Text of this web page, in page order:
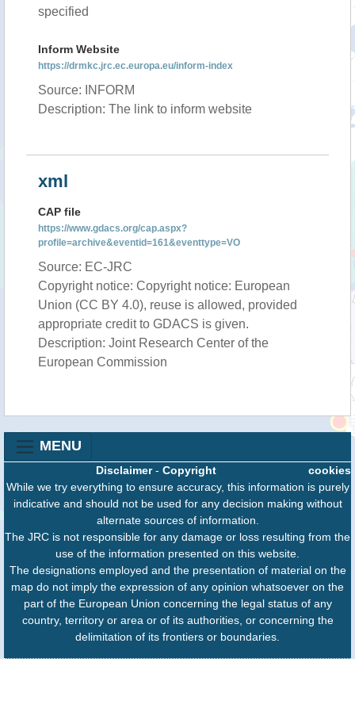
specified
Inform Website
https://drmkc.jrc.ec.europa.eu/inform-index
Source: INFORM
Description: The link to inform website
xml
CAP file
https://www.gdacs.org/cap.aspx?
profile=archive&eventid=161&eventtype=VO
Source: EC-JRC
Copyright notice: Copyright notice: European
Union (CC BY 4.0), reuse is allowed, provided
appropriate credit to GDACS is given.
Description: Joint Research Center of the
European Commission
MENU
cookies
Disclaimer- Copyright
While we try everything to ensure accuracy, this information is purely
indicative and should not be used for any decision making without
alternate sources of information.
The JRC is not responsible for any damage or loss resulting from the
use of the information presented on this website.
The designations employed and the presentation of material on the
map do not imply the expression of any opinion whatsoever on the
part of the European Union concerning the legal status of any
country, territory or area or of its authorities, or concerning the
delimitation of its frontiers or boundaries.